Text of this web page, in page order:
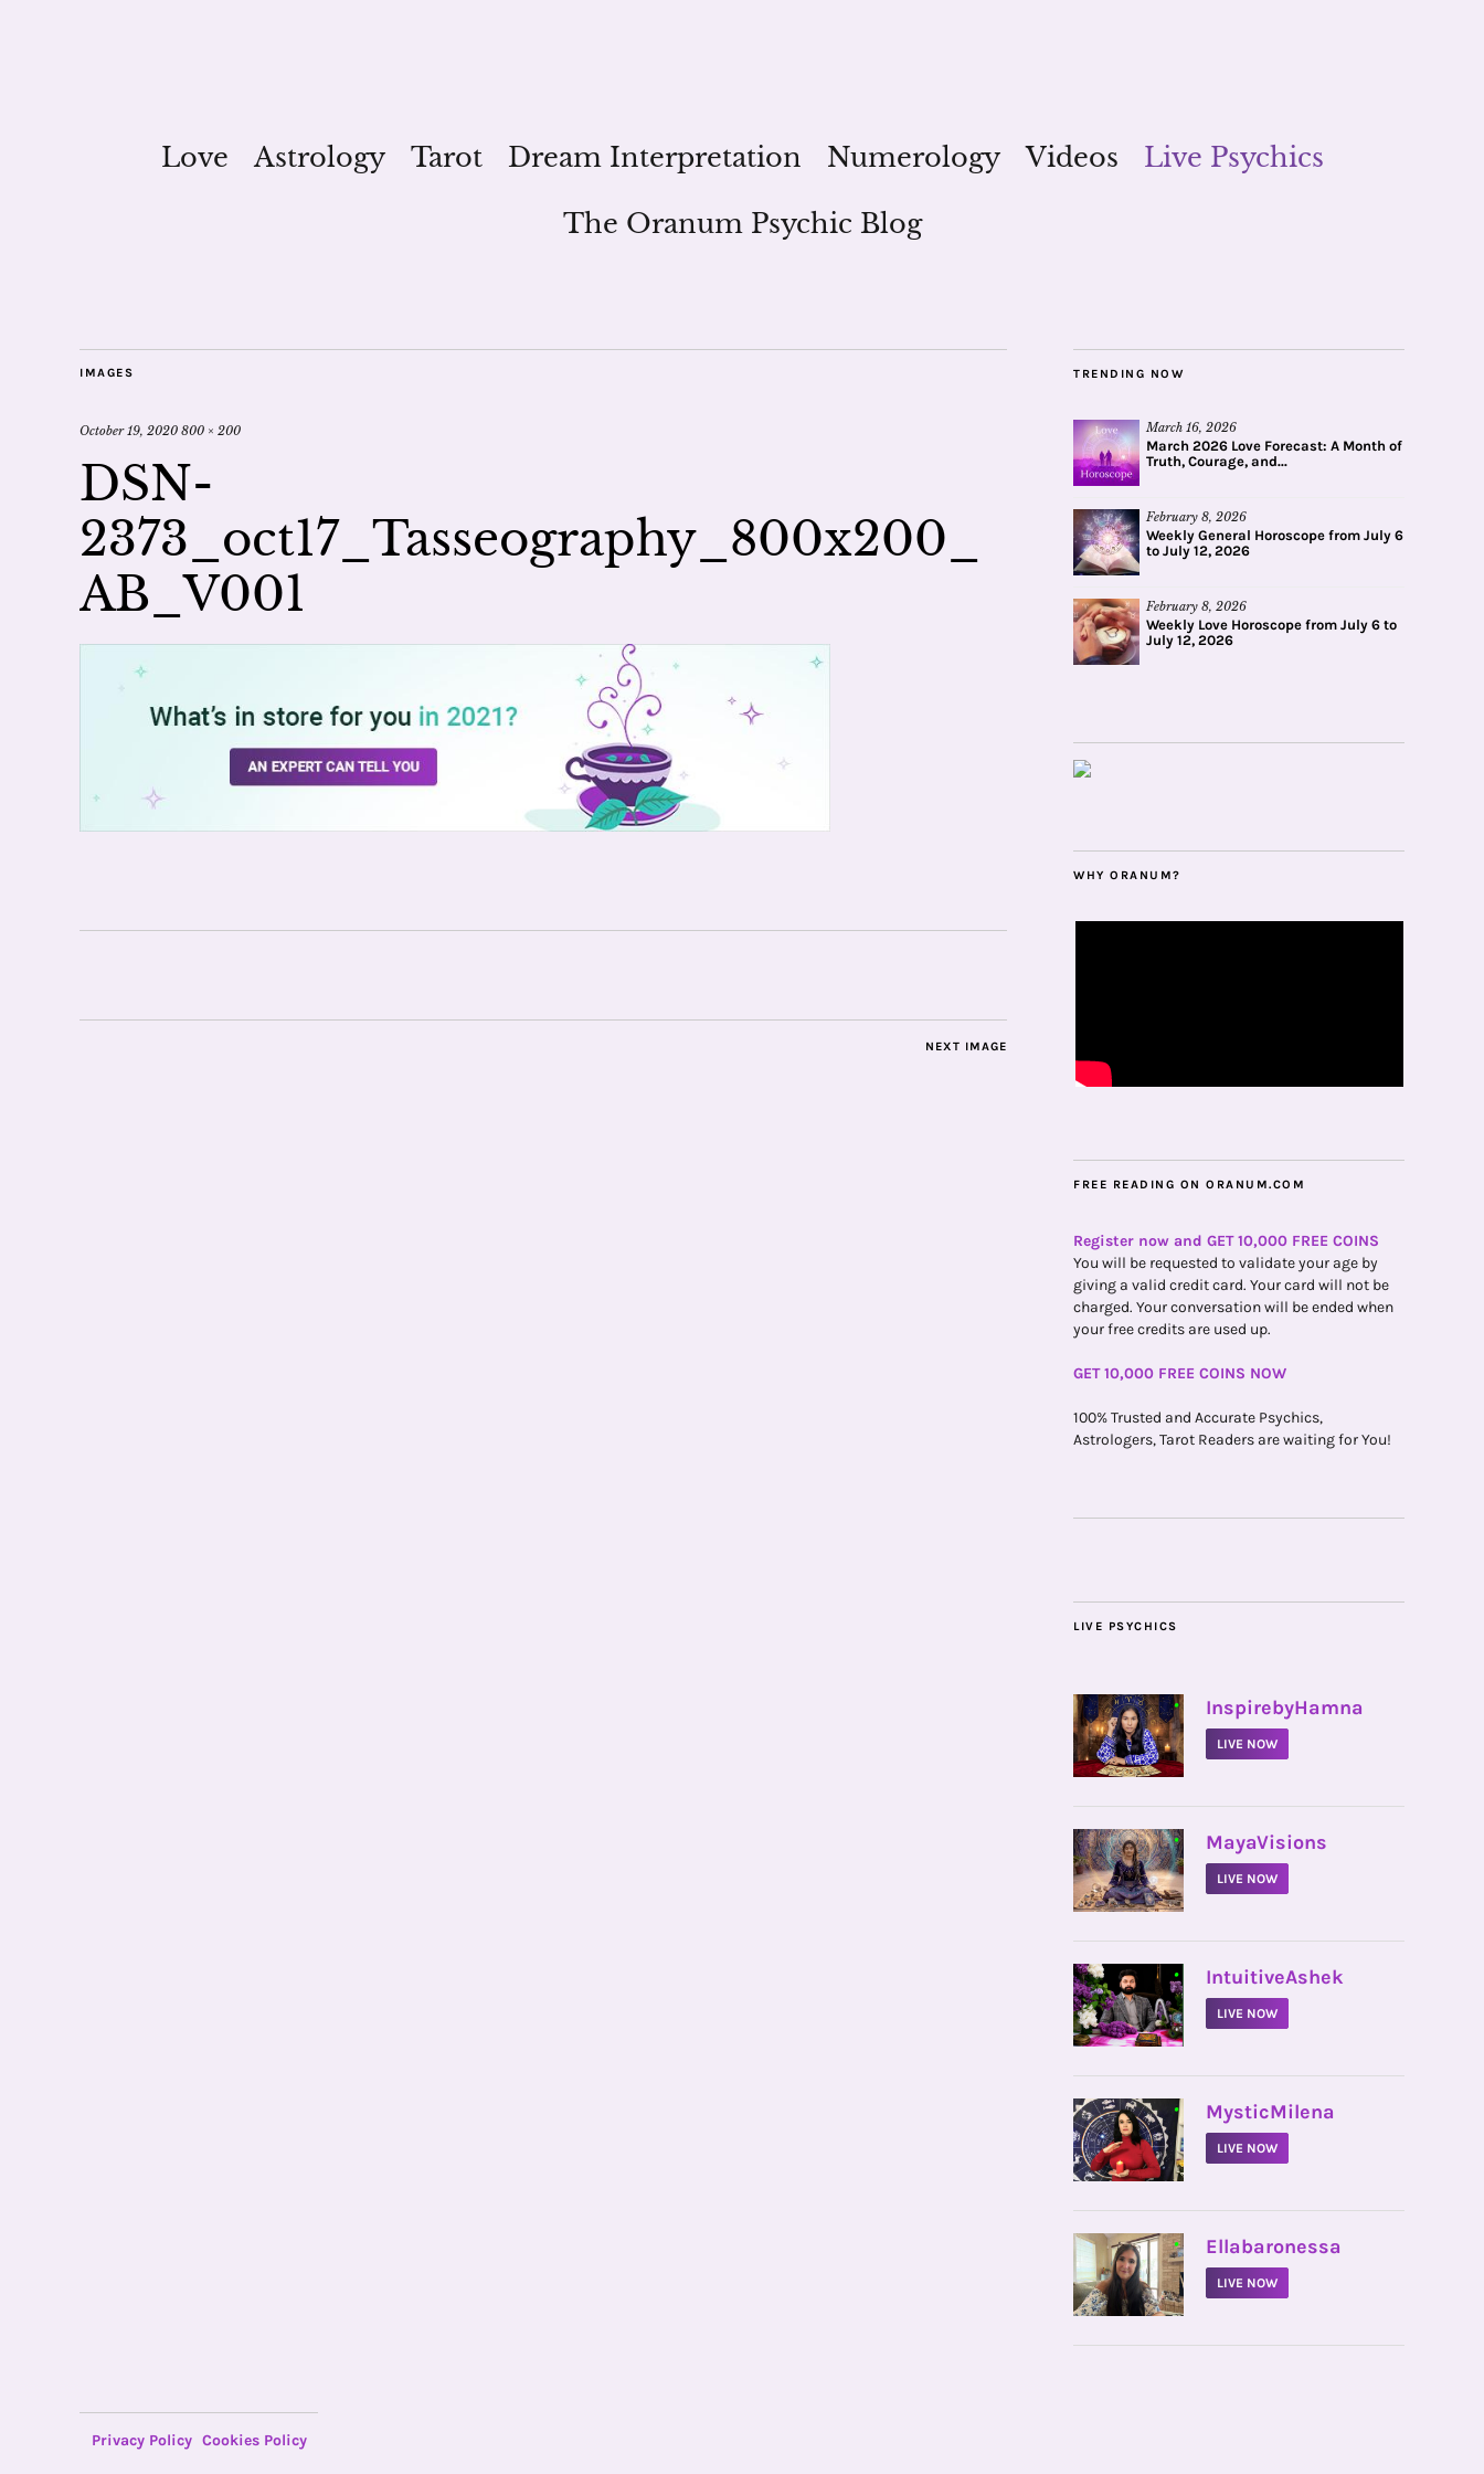
Love Astrology Tarot Dream Interpretation Numerology Videos
Live Psychics
The Oranum Psychic Blog
IMAGES
October 19, 2020 800 × 200
DSN-
2373_oct17_Tasseography_800x200_
AB_V001
NEXT IMAGE
TRENDING NOW
March 16, 2026
March 2026 Love Forecast: A Month of
Truth, Courage, and...
February 8, 2026
Weekly General Horoscope from July 6
to July 12, 2026
February 8, 2026
Weekly Love Horoscope from July 6 to
July 12, 2026
WHY ORANUM?
FREE READING ON ORANUM.COM
Register now and GET 10,000 FREE COINS
You will be requested to validate your age by
giving a valid credit card. Your card will not be
charged. Your conversation will be ended when
your free credits are used up.
GET 10,000 FREE COINS NOW
100% Trusted and Accurate Psychics,
Astrologers, Tarot Readers are waiting for You!
LIVE PSYCHICS
• InspirebyHamna
LIVE NOW
• MayaVisions
LIVE NOW
• IntuitiveAshek
LIVE NOW
• MysticMilena
LIVE NOW
• Ellabaronessa
LIVE NOW
Privacy Policy Cookies Policy